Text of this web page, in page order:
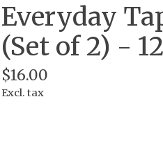
Everyday
(Set of 2) -
$16.00
Excl. tax